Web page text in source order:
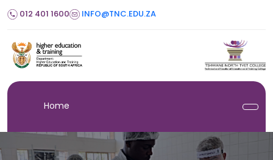
012 401 1600 INFO@TNC.EDU.ZA
Home